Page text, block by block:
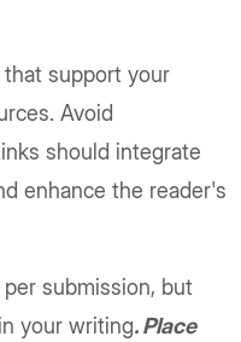
that support your
Avoid
should integrate
enhance the reader's
per submission, but
your writing. Place